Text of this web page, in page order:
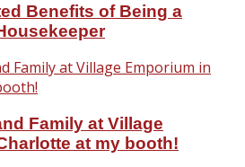
Benefits of Being a
Family at Village
at my booth!